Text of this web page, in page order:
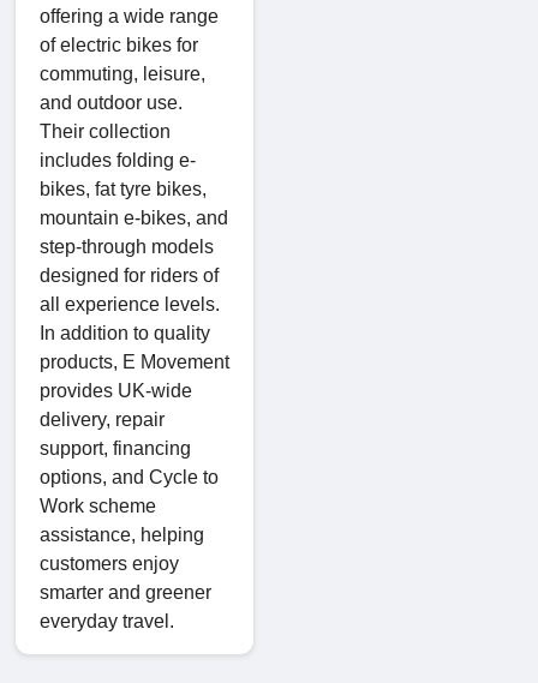
offering a wide range
of electric bikes for
commuting, leisure,
and outdoor use.
Their collection
includes folding e-
bikes, fat tyre bikes,
mountain e-bikes, and
step-through models
designed for riders of
all experience levels.
In addition to quality
products, E Movement
provides UK-wide
delivery, repair
support, financing
options, and Cycle to
Work scheme
assistance, helping
customers enjoy
smarter and greener
everyday travel.